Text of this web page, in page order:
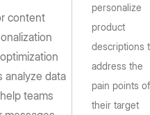
content
analyze data
teams
personalize
product
descriptions
address the
pain points of
their target